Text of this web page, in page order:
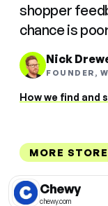
shopper
chance is
Nick
FOUNDER,
How we find and
MORE
Chewy
chewy.com